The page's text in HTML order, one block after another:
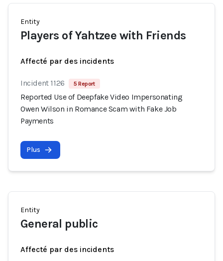
Entity
Players of Yahtzee with Friends
Affecté par des incidents
Incident 1126 5 Report
Reported Use of Deepfake Video Impersonating
Owen Wilson in Romance Scam with Fake Job
Payments
Plus
Entity
General public
Affecté par des incidents